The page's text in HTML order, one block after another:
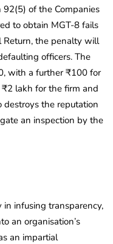
of the Companies
to obtain MGT-8 fails
Return, the penalty will
officers. The
with a further ₹100 for
lakh for the firm and
destroys the reputation
an inspection by the
in infusing transparency,
an organisation’s
an impartial